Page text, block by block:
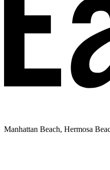
Manhattan Beach, Hermosa